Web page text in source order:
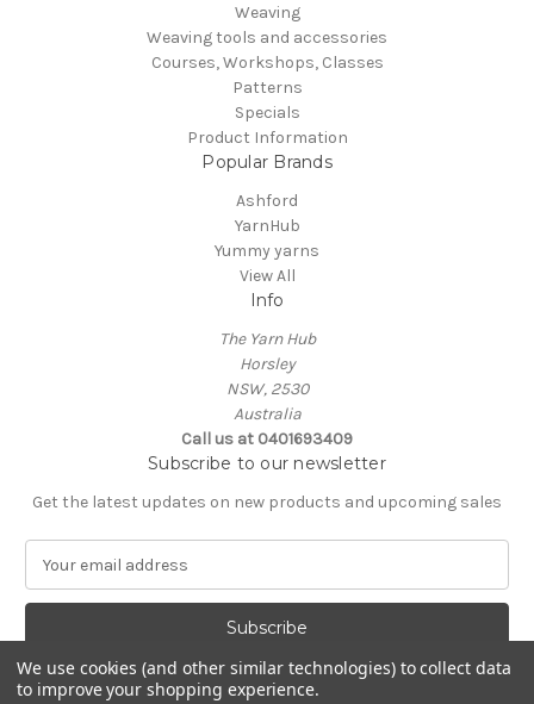
Weaving
Weaving tools and accessories
Courses, Workshops, Classes
Patterns
Specials
Product Information
Popular Brands
Ashford
YarnHub
Yummy yarns
View All
Info
The Yarn Hub
Horsley
NSW, 2530
Australia
Call us at 0401693409
Subscribe to our newsletter
Get the latest updates on new products and upcoming sales
a
A
Powered byBigCommerce
We use cookies (and other similar technologies) to collect data
to improve your shopping experience.